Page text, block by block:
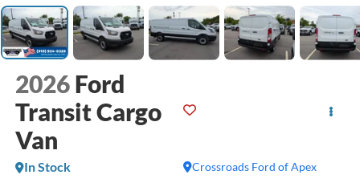
2026 Ford
Transit Cargo
Van
Crossroads Ford of Apex
In Stock